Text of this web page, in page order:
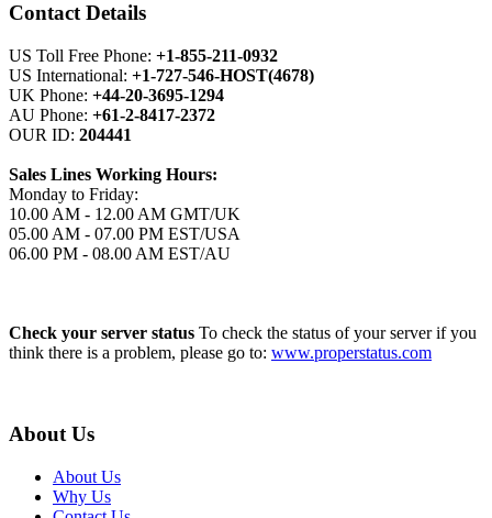
Contact Details
US Toll Free Phone: +1-855-211-0932
US International: +1-727-546-HOST(4678)
UK Phone: +44-20-3695-1294
AU Phone: +61-2-8417-2372
OUR ID: 204441
Sales Lines Working Hours:
Monday to Friday:
10.00 AM - 12.00 AM GMT/UK
05.00 AM - 07.00 PM EST/USA
06.00 PM - 08.00 AM EST/AU
Check your server status To check the status of your server if you
think there is a problem, please go to: www.properstatus.com
About Us
About Us
Why Us